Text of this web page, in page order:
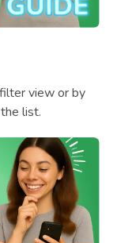
view or by
list.